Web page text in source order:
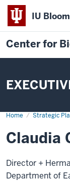
IU
Center for
Home Strategic
Claudia
Claudia
Director +
Department of